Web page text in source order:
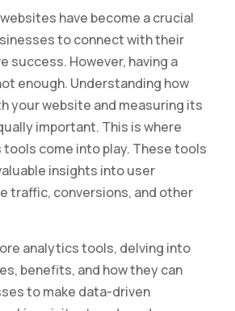
have become a crucial
to connect with their
success. However, having a
enough. Understanding how
your website and measuring its
important. This is where
come into play. These tools
insights into user
traffic, conversions, and other
analytics tools, delving into
benefits, and how they can
to make data-driven